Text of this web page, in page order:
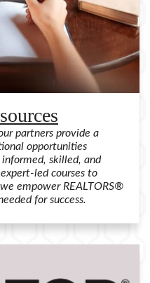
partners provide a
opportunities
skilled, and
led courses to
empower REALTORS®
for success.